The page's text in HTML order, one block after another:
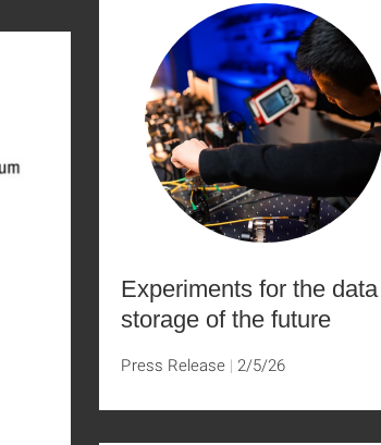
Experiments for the data
storage of the future
Press Release 2/5/26